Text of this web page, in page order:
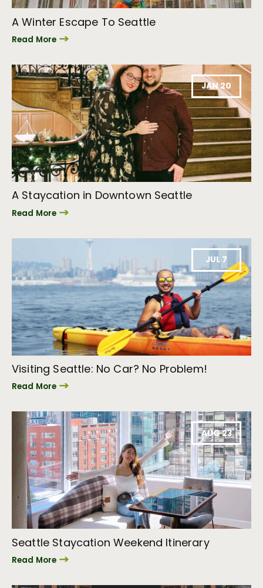
A Winter Escape To Seattle
Read More
JAN 20
A Staycation in Downtown Seattle
Read More
JUL 7
Visiting Seattle: No Car? No Problem!
Read More
AUG 23
Seattle Staycation Weekend Itinerary
Read More